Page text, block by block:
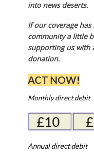
into news deserts.
If our coverage
community a little
supporting us with
donation.
ACT NOW!
Monthly direct debit
Annual direct debit